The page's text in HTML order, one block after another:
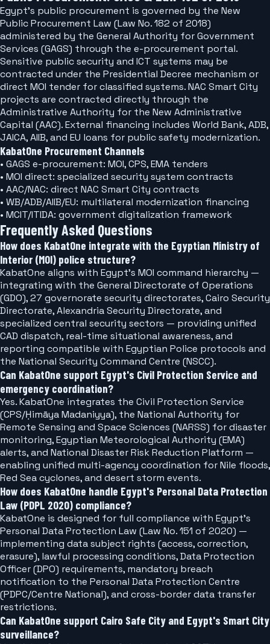
Egypt's public procurement is governed by the New
Public Procurement Law (Law No. 182 of 2018)
administered by the General Authority for Government
Services (GAGS) through the e-procurement portal.
Sensitive public security and ICT systems may be
contracted under the Presidential Decree mechanism or
direct MOI tender for classified systems. NAC Smart City
projects are contracted directly through the
Administrative Authority for the New Administrative
Capital (AAC). External financing includes World Bank, ADB,
JAICA, AIIB, and EU loans for public safety modernization.
KabatOne Procurement Channels
• GAGS e-procurement: MOI, CPS, EMA tenders
• MOI direct: specialized security system contracts
• AAC/NAC: direct NAC Smart City contracts
• WB/ADB/AIIB/EU: multilateral modernization financing
• MCIT/ITIDA: government digitalization framework
Frequently Asked Questions
How does KabatOne integrate with the Egyptian Ministry of
Interior (MOI) police structure?
KabatOne aligns with Egypt's MOI command hierarchy —
integrating with the General Directorate of Operations
(GDO), 27 governorate security directorates, Cairo Security
Directorate, Alexandria Security Directorate, and
specialized central security sectors — providing unified
CAD dispatch, real-time situational awareness, and
reporting compatible with Egyptian Police protocols and
the National Security Command Centre (NSCC).
Can KabatOne support Egypt's Civil Protection Service and
emergency coordination?
Yes. KabatOne integrates the Civil Protection Service
(CPS/Ḥimāya Madaniyya), the National Authority for
Remote Sensing and Space Sciences (NARSS) for disaster
monitoring, Egyptian Meteorological Authority (EMA)
alerts, and National Disaster Risk Reduction Platform —
enabling unified multi-agency coordination for Nile floods,
Red Sea cyclones, and desert storm events.
How does KabatOne handle Egypt's Personal Data Protection
Law (PDPL 2020) compliance?
KabatOne is designed for full compliance with Egypt's
Personal Data Protection Law (Law No. 151 of 2020) —
implementing data subject rights (access, correction,
erasure), lawful processing conditions, Data Protection
Officer (DPO) requirements, mandatory breach
notification to the Personal Data Protection Centre
(PDPC/Centre National), and cross-border data transfer
restrictions.
Can KabatOne support Cairo Safe City and Egypt's Smart City
surveillance?